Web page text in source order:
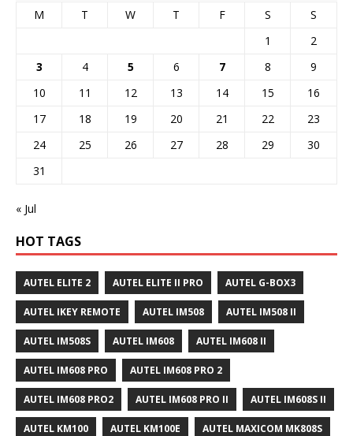
M T W T F S
S
1
2
3
4 5 6 7 8
9
10
11 12 13 14 15
16
17
18 19 20 21 22
23
24
25 26 27 28 29
30
31
« Jul
HOT TAGS
AUTEL ELITE 2 AUTEL ELITE II PRO AUTEL G-BOX3
AUTEL IKEY REMOTE AUTEL IM508 AUTEL IM508 II
AUTEL IM508S AUTEL IM608 AUTEL IM608 II
AUTEL IM608 PRO AUTEL IM608 PRO 2
AUTEL IM608 PRO2 AUTEL IM608 PRO II AUTEL IM608S II
AUTEL KM100 AUTEL KM100E AUTEL MAXICOM MK808S